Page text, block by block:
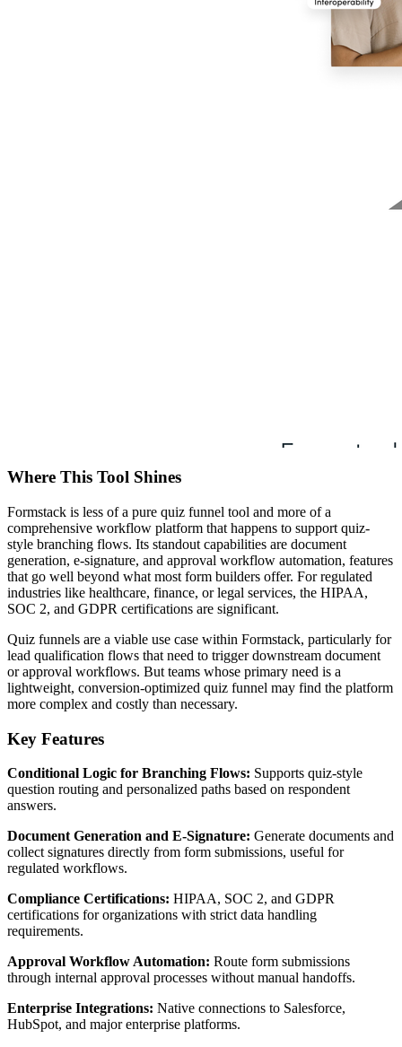
Where This Tool Shines
Formstack is less of a pure quiz funnel tool and more of a
comprehensive workflow platform that happens to support quiz-
style branching flows. Its standout capabilities are document
generation, e-signature, and approval workflow automation, features
that go well beyond what most form builders offer. For regulated
industries like healthcare, finance, or legal services, the HIPAA,
SOC 2, and GDPR certifications are significant.
Quiz funnels are a viable use case within Formstack, particularly for
lead qualification flows that need to trigger downstream document
or approval workflows. But teams whose primary need is a
lightweight, conversion-optimized quiz funnel may find the platform
more complex and costly than necessary.
Key Features
Conditional Logic for Branching Flows: Supports quiz-style
question routing and personalized paths based on respondent
answers.
Document Generation and E-Signature: Generate documents and
collect signatures directly from form submissions, useful for
regulated workflows.
Compliance Certifications: HIPAA, SOC 2, and GDPR
certifications for organizations with strict data handling
requirements.
Approval Workflow Automation: Route form submissions
through internal approval processes without manual handoffs.
Enterprise Integrations: Native connections to Salesforce,
HubSpot, and major enterprise platforms.